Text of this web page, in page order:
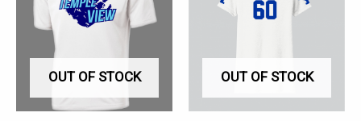
OUT OF STOCK
has
multiple
variants.
The
options
OUT OF STOCK
has
variants.
The
options